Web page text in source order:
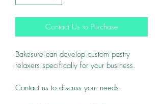
Contact Us to Purchase
Bakesure can develop custom pastry
relaxers specifically for your business.
Contact us to discuss your needs: